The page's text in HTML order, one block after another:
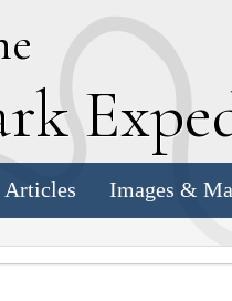
E
Images &